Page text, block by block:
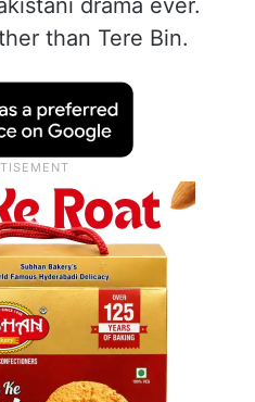
drama ever.
than Tere Bin.